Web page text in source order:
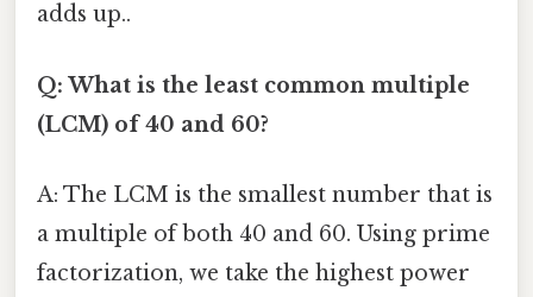
adds up..
Q: What is the least common multiple
(LCM) of 40 and 60?
A: The LCM is the smallest number that is
a multiple of both 40 and 60. Using prime
factorization, we take the highest power